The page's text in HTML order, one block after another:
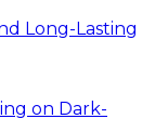
Long-Lasting
on Dark-